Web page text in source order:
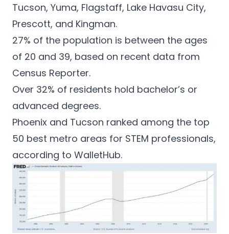
Tucson, Yuma, Flagstaff, Lake Havasu City,
Prescott, and Kingman.
27% of the population is between the ages
of 20 and 39, based on recent data from
Census Reporter.
Over 32% of residents hold bachelor’s or
advanced degrees.
Phoenix and Tucson ranked among the top
50 best metro areas for STEM professionals,
according to WalletHub.